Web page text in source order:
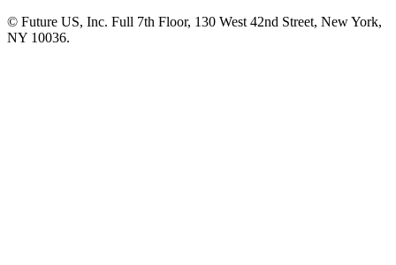
© Future US, Inc. Full 7th Floor, 130 West 42nd Street, New York,
NY 10036.